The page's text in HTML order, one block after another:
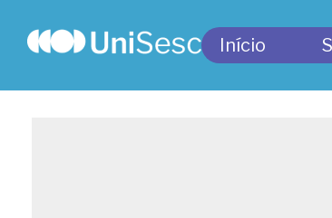
Início